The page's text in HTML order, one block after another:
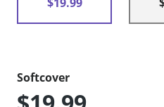
Softcover